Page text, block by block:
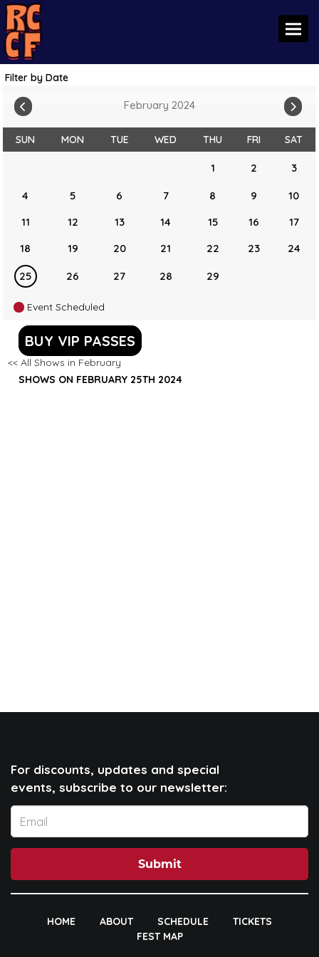
Filter by Date
February 2024
SUN MON TUE WED THU FRI SAT
1 2 3
4 5 6 7 8 9
10
11
12 13 14 15 16
17
18
19 20 21 22 23 24
25 26 27 28 29
Event Scheduled
BUY VIP PASSES
<< All Shows in February
SHOWS ON FEBRUARY 25TH 2024
For discounts, updates and special
events, subscribe to our newsletter:
Submit
HOME ABOUT SCHEDULE
TICKETS
FEST MAP